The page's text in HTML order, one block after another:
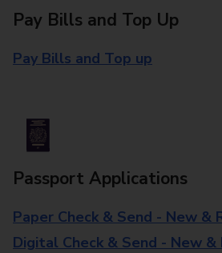
Pay Bills and Top Up
Pay Bills and Top up
Passport Applications
Paper Check & Send - New &
Digital Check & Send - New &